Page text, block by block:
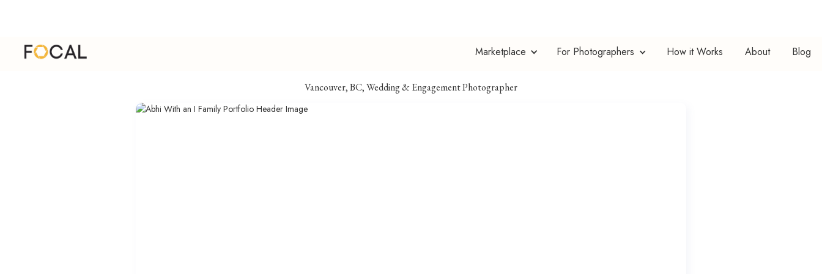
How it Works About
Marketplace Blog
For Photographers
Abhi With an I
Vancouver, BC, Wedding & Engagement Photographer